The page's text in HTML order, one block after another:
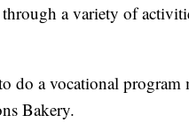
a variety of
do a vocational
Bakery.